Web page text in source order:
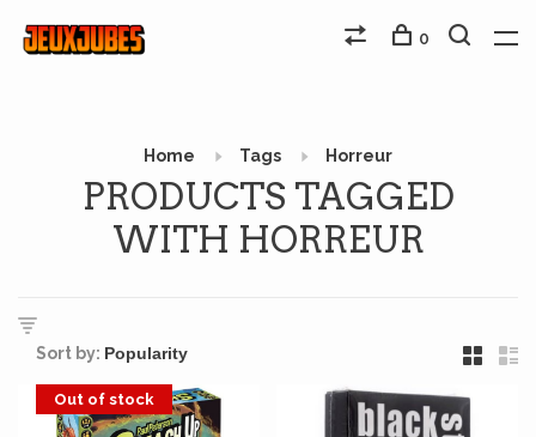
0
Home Tags Horreur
PRODUCTS TAGGED
WITH HORREUR
Sort by:
Out of stock